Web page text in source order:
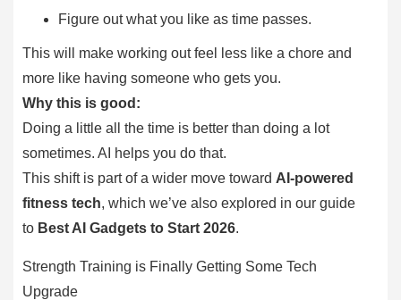
Figure out what you like as time passes.
This will make working out feel less like a chore and
more like having someone who gets you.
Why this is good:
Doing a little all the time is better than doing a lot
sometimes. AI helps you do that.
This shift is part of a wider move toward AI-powered
fitness tech, which we’ve also explored in our guide
to Best AI Gadgets to Start 2026.
Strength Training is Finally Getting Some Tech
Upgrade